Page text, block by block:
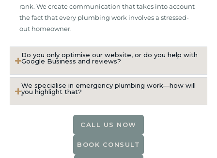
rank. We create communication that takes into account
the fact that every plumbing work involves a stressed-
out homeowner.
Do you only optimise our website, or do you help with
Google Business and reviews?
We specialise in emergency plumbing work—how will
you highlight that?
CALL US NOW
BOOK CONSULT